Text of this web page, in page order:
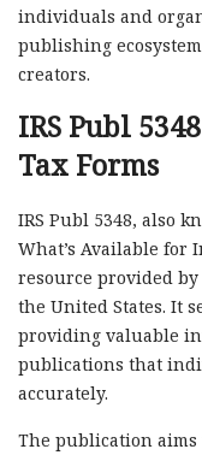
individuals and
publishing
creators.
IRS Publ
Tax Forms
IRS Publ 5348, also
What’s Available for
resource provided
the United States. It
providing valuable
publications that
accurately.
The publication